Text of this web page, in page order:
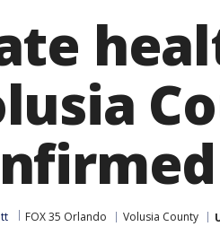
FOX 35 Orlando Volusia County